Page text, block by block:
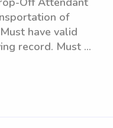
of
have valid
record. Must ...